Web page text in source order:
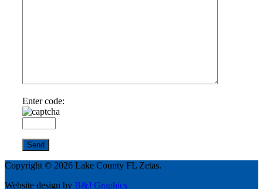
Enter code:
Copyright © 2026 Lake County FL Zetas.
Website design by B&J Graphics